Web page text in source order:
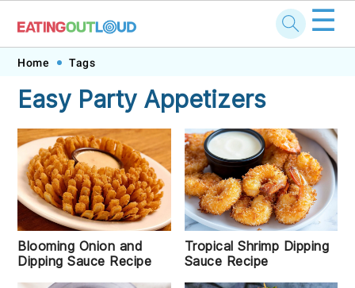
Skip
primary
navigation
Skip
main
content
Skip
primary
sidebar
Skip
footer
☰
Home Tags
Easy Party Appetizers
Blooming Onion and
Dipping Sauce Recipe
Tropical Shrimp Dipping
Sauce Recipe